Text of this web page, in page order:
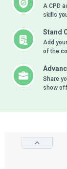
A CPD
skills
Stand
Add
of the
Share
show